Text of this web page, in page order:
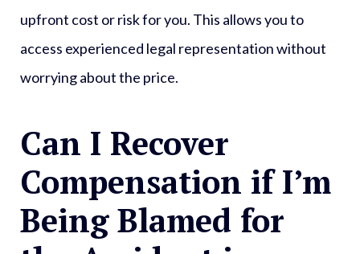
upfront cost or risk for you. This allows you to
access experienced legal representation without
worrying about the price.
Can I Recover
Compensation if I’m
Being Blamed for